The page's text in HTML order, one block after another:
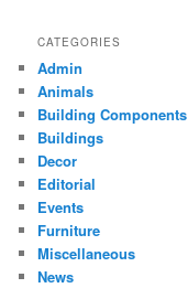
CATEGORIES
Admin
Animals
Building Components
Buildings
Decor
Editorial
Events
Furniture
Miscellaneous
News